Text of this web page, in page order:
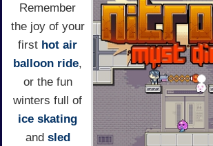
Remember
the joy of your
first hot air
balloon ride,
or the fun
winters full of
ice skating
and sled